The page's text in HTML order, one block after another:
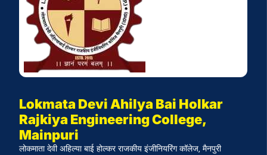
Lokmata Devi Ahilya Bai Holkar
Rajkiya Engineering College,
Mainpuri
लोकमाता देवी अहिल्या बाई होल्कर राजकीय इंजीनियरिंग कॉलेज, मैनपुरी